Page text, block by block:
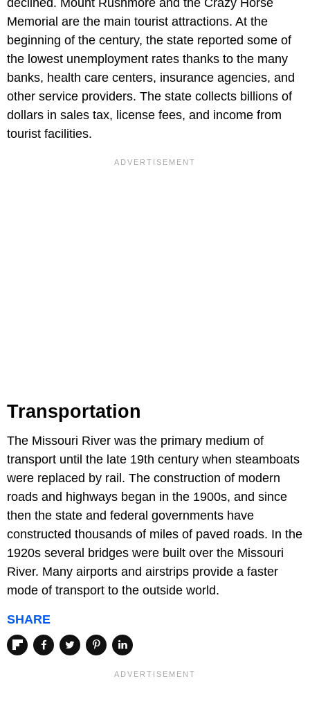
declined. Mount Rushmore and the Crazy Horse
Memorial are the main tourist attractions. At the
beginning of the century, the state reported some of
the lowest unemployment rates thanks to the many
banks, health care centers, insurance agencies, and
other service providers. The state collects billions of
dollars in sales tax, license fees, and income from
tourist facilities.
Transportation
The Missouri River was the primary medium of
transport until the late 19th century when steamboats
were replaced by rail. The construction of modern
roads and highways began in the 1900s, and since
then the state and federal governments have
constructed thousands of miles of paved roads. In the
1920s several bridges were built over the Missouri
River. Many airports and airstrips provide a faster
mode of transport to the outside world.
SHARE